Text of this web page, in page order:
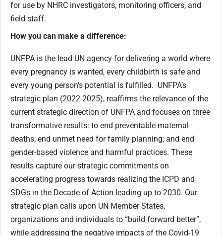
for use by NHRC investigators, monitoring officers, and
field staff.
How you can make a difference:
UNFPA is the lead UN agency for delivering a world where
every pregnancy is wanted, every childbirth is safe and
every young person's potential is fulfilled. UNFPA’s
strategic plan (2022-2025), reaffirms the relevance of the
current strategic direction of UNFPA and focuses on three
transformative results: to end preventable maternal
deaths; end unmet need for family planning; and end
gender-based violence and harmful practices. These
results capture our strategic commitments on
accelerating progress towards realizing the ICPD and
SDGs in the Decade of Action leading up to 2030. Our
strategic plan calls upon UN Member States,
organizations and individuals to “build forward better”,
while addressing the negative impacts of the Covid-19